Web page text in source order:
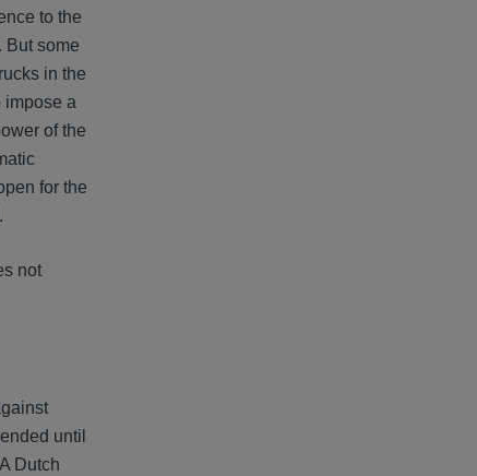
to the
But some
in the
impose a
of the
for the
not
until
Dutch